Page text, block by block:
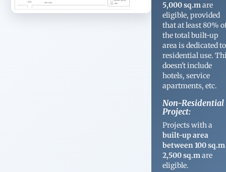
5,000 sq.mare
eligible, provided
that at least 80%
the total built-up
area is dedicated to
residential use.
doesn't include
hotels, service
apartments, etc.
Non-Residential
Project:
Projects with a
built-up area
between 100
2,500 sq.mare
eligible.